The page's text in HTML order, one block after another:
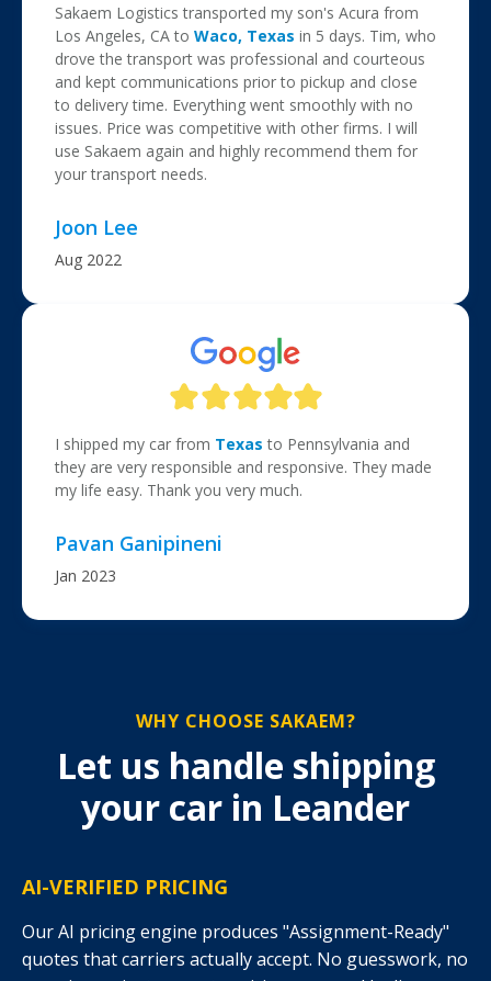
Sakaem Logistics transported my son's Acura from
Los Angeles, CA to Waco, Texas in 5 days. Tim, who
drove the transport was professional and courteous
and kept communications prior to pickup and close
to delivery time. Everything went smoothly with no
issues. Price was competitive with other firms. I will
use Sakaem again and highly recommend them for
your transport needs.
Joon Lee
Aug 2022
I shipped my car from Texas to Pennsylvania and
they are very responsible and responsive. They made
my life easy. Thank you very much.
Pavan Ganipineni
Jan 2023
WHY CHOOSE SAKAEM?
Let us handle shipping
your car in Leander
AI-VERIFIED PRICING
Our AI pricing engine produces "Assignment-Ready"
quotes that carriers actually accept. No guesswork, no